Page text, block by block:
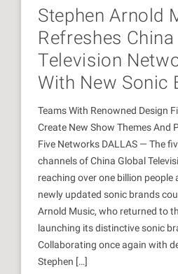
Stephen Arnold
Refreshes
Television
With New Sonic
Teams With Renowned Design
Create New Show Themes And
Five Networks DALLAS — The
channels of China Global
reaching over one billion
newly updated sonic brands
Arnold Music, who returned to
launching its distinctive sonic
Collaborating once again with
Stephen […]